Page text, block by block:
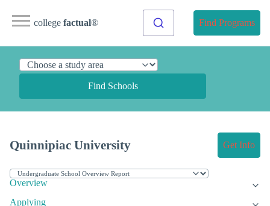
college factual® Find Programs
Find Schools
Quinnipiac University Get Info
Overview
Applying